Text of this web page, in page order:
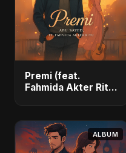
Premi (feat.
Fahmida Akter Ritu)
ALBUM